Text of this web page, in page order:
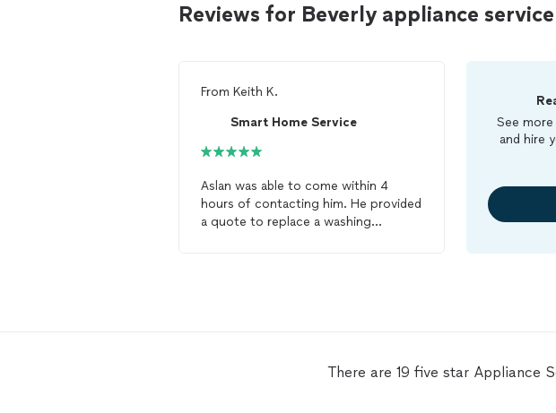
Reviews for Beverly appliance
From Keith K.
Smart Home Service
Aslan was able to come within 4
hours of contacting him. He provided
a quote to replace a washing
See
and hire
There are 19 five star Appliance